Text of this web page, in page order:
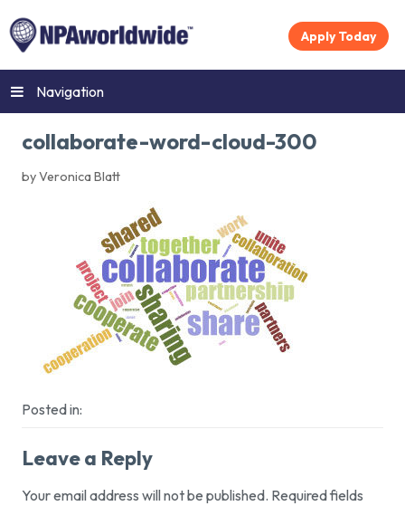
Apply Today
Navigation
collaborate-word-cloud-300
by Veronica Blatt
Posted in:
Leave a Reply
Your email address will not be published. Required fields